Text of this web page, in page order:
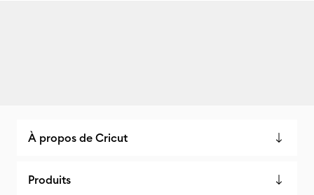
À propos de Cricut
Produits